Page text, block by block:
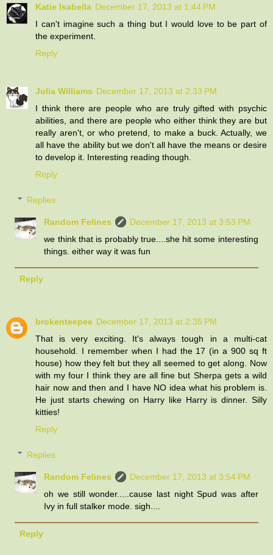
Katie Isabella December 17, 2013 at 1:44 PM
I can't imagine such a thing but I would love to be part of
the experiment.
Reply
Julia Williams December 17, 2013 at 2:33 PM
I think there are people who are truly gifted with psychic
abilities, and there are people who either think they are but
really aren't, or who pretend, to make a buck. Actually, we
all have the ability but we don't all have the means or desire
to develop it. Interesting reading though.
Reply
Replies
Random Felines
December 17, 2013 at 3:53 PM
we think that is probably true....she hit some interesting
things. either way it was fun
Reply
brokenteepee December 17, 2013 at 2:35 PM
That is very exciting. It's always tough in a multi-cat
household. I remember when I had the 17 (in a 900 sq ft
house) how they felt but they all seemed to get along. Now
with my four I think they are all fine but Sherpa gets a wild
hair now and then and I have NO idea what his problem is.
He just starts chewing on Harry like Harry is dinner. Silly
kitties!
Reply
Replies
Random Felines
December 17, 2013 at 3:54 PM
oh we still wonder.....cause last night Spud was after
Ivy in full stalker mode. sigh....
Reply